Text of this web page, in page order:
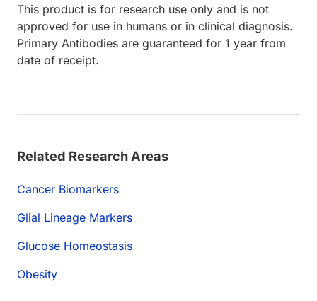
This product is for research use only and is not
approved for use in humans or in clinical diagnosis.
Primary Antibodies are guaranteed for 1 year from
date of receipt.
Related Research Areas
Cancer Biomarkers
Glial Lineage Markers
Glucose Homeostasis
Obesity